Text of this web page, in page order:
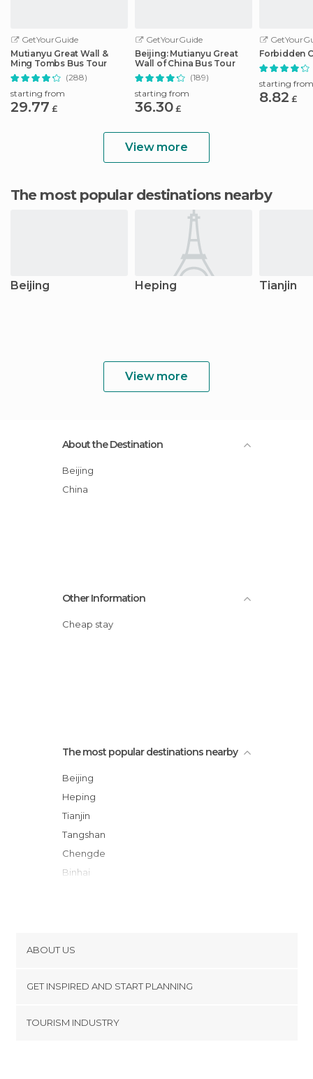
GetYourGuide
Mutianyu Great Wall &
Ming Tombs Bus Tour
(288)
starting from
29.77 £
GetYourGuide
Beijing: Mutianyu Great
Wall of China Bus Tour
(189)
starting from
36.30 £
Forbidden
starting from
8.82 £
View more
The most popular destinations nearby
Beijing Heping Tianjin
View more
About the Destination
Beijing
China
Other Information
Cheap stay
The most popular destinations nearby
Beijing
Heping
Tianjin
Tangshan
Chengde
Binhai
Jinan
Hohhot
Zibo
ABOUT US
Terms and Conditions
GET INSPIRED AND START PLANNING
TOURISM INDUSTRY